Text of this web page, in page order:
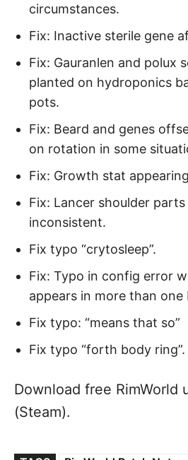
circumstances.
Fix: Inactive sterile gene
Fix: Gauranlen and polux
planted on hydroponics
pots.
Fix: Beard and genes
on rotation in some
Fix: Growth stat
Fix: Lancer shoulder parts
inconsistent.
Fix typo “crytosleep”.
Fix: Typo in config error
appears in more than one
Fix typo: “means that so”
Fix typo “forth body ring”.
Download free RimWorld
(Steam).